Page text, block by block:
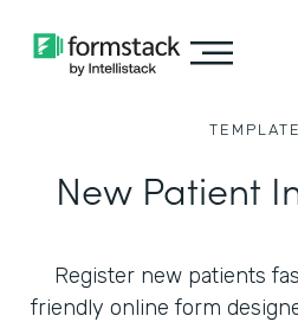
New Patient
Register new patients
friendly online form